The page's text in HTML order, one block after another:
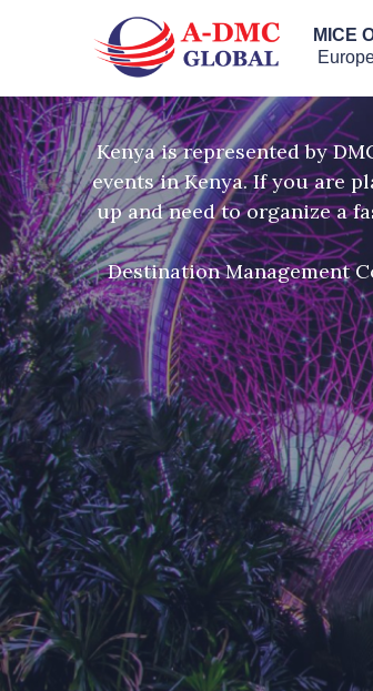
содержимому
MICE
Kenya is represented by
events in Kenya. If you are
up and need to organize a
Destination Management